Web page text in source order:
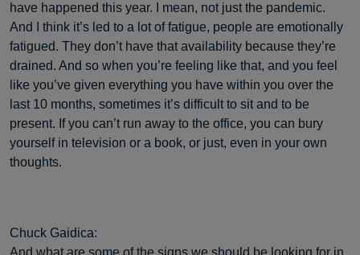
have happened this year. I mean, not just the pandemic.
And I think it’s led to a lot of fatigue, people are emotionally
fatigued. They don’t have that availability because they’re
drained. And so when you’re feeling like that, and you feel
like you’ve given everything you have within you over the
last 10 months, sometimes it’s difficult to sit and to be
present. If you can’t run away to the office, you can bury
yourself in television or a book, or just, even in your own
thoughts.
Chuck Gaidica: